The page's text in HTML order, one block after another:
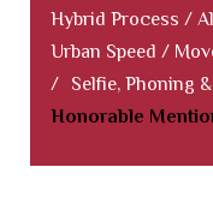
Hybrid Process /
Urban Speed /
/
Selfie, Phoning
Honorable